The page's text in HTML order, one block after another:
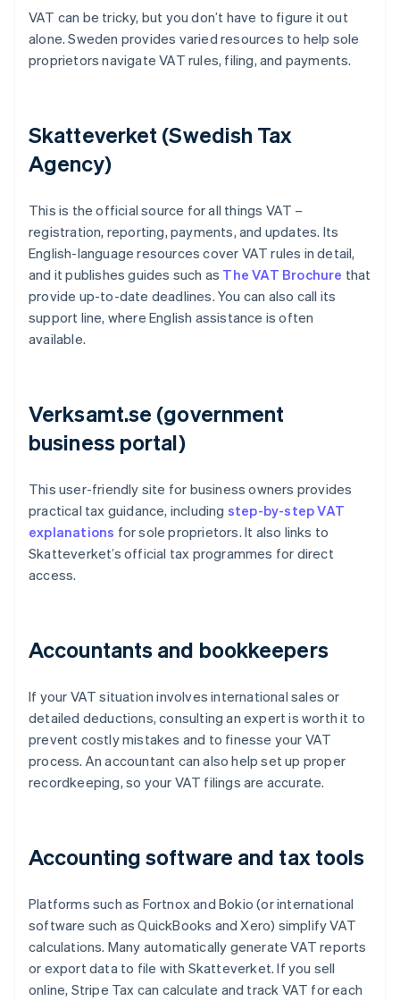
VAT can be tricky, but you don’t have to figure it out
alone. Sweden provides varied resources to help sole
proprietors navigate VAT rules, filing, and payments.
Skatteverket (Swedish Tax
Agency)
This is the official source for all things VAT –
registration, reporting, payments, and updates. Its
English-language resources cover VAT rules in detail,
and it publishes guides such as The VAT Brochure that
provide up-to-date deadlines. You can also call its
support line, where English assistance is often
available.
Verksamt.se (government
business portal)
This user-friendly site for business owners provides
practical tax guidance, including step-by-step VAT
explanations for sole proprietors. It also links to
Skatteverket’s official tax programmes for direct
access.
Accountants and bookkeepers
If your VAT situation involves international sales or
detailed deductions, consulting an expert is worth it to
prevent costly mistakes and to finesse your VAT
process. An accountant can also help set up proper
recordkeeping, so your VAT filings are accurate.
Accounting software and tax tools
Platforms such as Fortnox and Bokio (or international
software such as QuickBooks and Xero) simplify VAT
calculations. Many automatically generate VAT reports
or export data to file with Skatteverket. If you sell
online, Stripe Tax can calculate and track VAT for each